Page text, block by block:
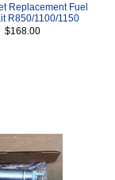
Replacement Fuel
R850/1100/1150
$168.00